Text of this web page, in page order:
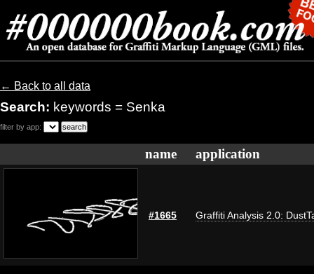
← Back to all data
Search: keywords = Senka
filter by app:
name application
#1665 Graffiti Analysis 2.0: